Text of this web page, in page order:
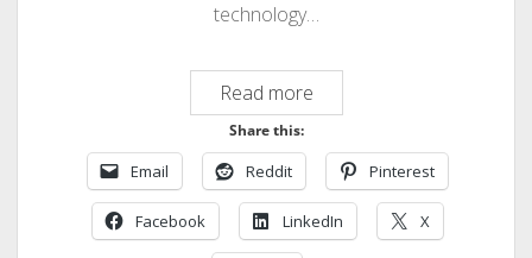
technology…
Read moreUber
and
Google,
Budding
Rivalry
Share this:
Email Reddit Pinterest
Facebook LinkedIn X